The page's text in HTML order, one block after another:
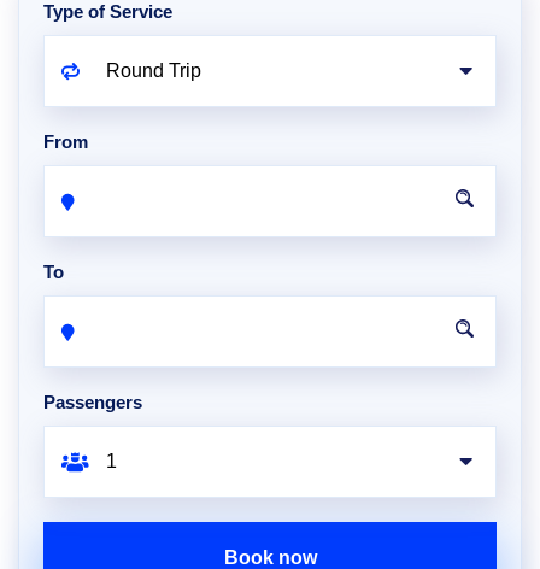
Type of Service
From
To
Passengers
Book now